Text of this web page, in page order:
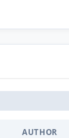
AUTHOR